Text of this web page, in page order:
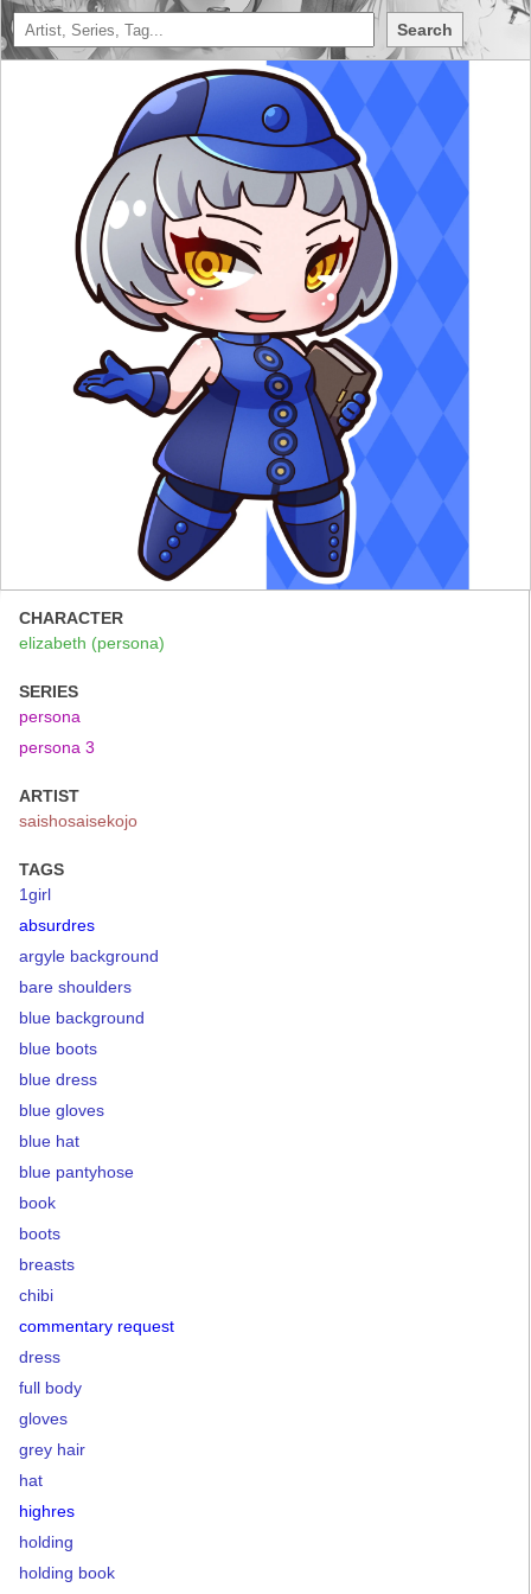
Search
CHARACTER
elizabeth (persona)
SERIES
persona
persona 3
ARTIST
saishosaisekojo
TAGS
1girl
absurdres
argyle background
bare shoulders
blue background
blue boots
blue dress
blue gloves
blue hat
blue pantyhose
book
boots
breasts
chibi
commentary request
dress
full body
gloves
grey hair
hat
highres
holding
holding book